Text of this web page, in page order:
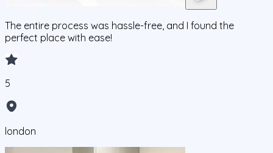
The entire process was hassle-free, and I found the
perfect place with ease!
5
london